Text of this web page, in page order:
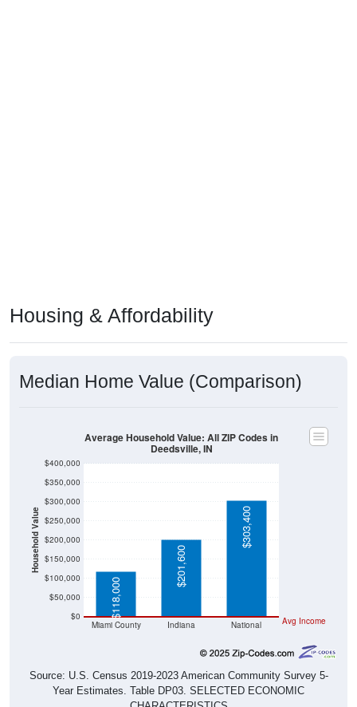
Housing & Affordability
Median Home Value (Comparison)
Household Value
$0
$50,000
$100,000
$150,000
$200,000
$250,000
$300,000
$350,000
$400,000
Miami County Indiana National Avg Income
$118,000
$201,600
$303,400
Average Household Value: All ZIP Codes in
Deedsville, IN
Source: U.S. Census 2019-2023 American Community Survey 5-
Year Estimates. Table DP03. SELECTED ECONOMIC